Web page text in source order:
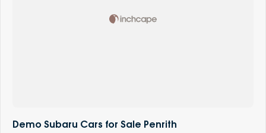
Demo Subaru Cars for Sale Penrith